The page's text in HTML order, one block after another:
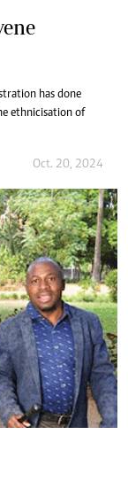
has done
ethnicisation of
Oct. 20, 2024